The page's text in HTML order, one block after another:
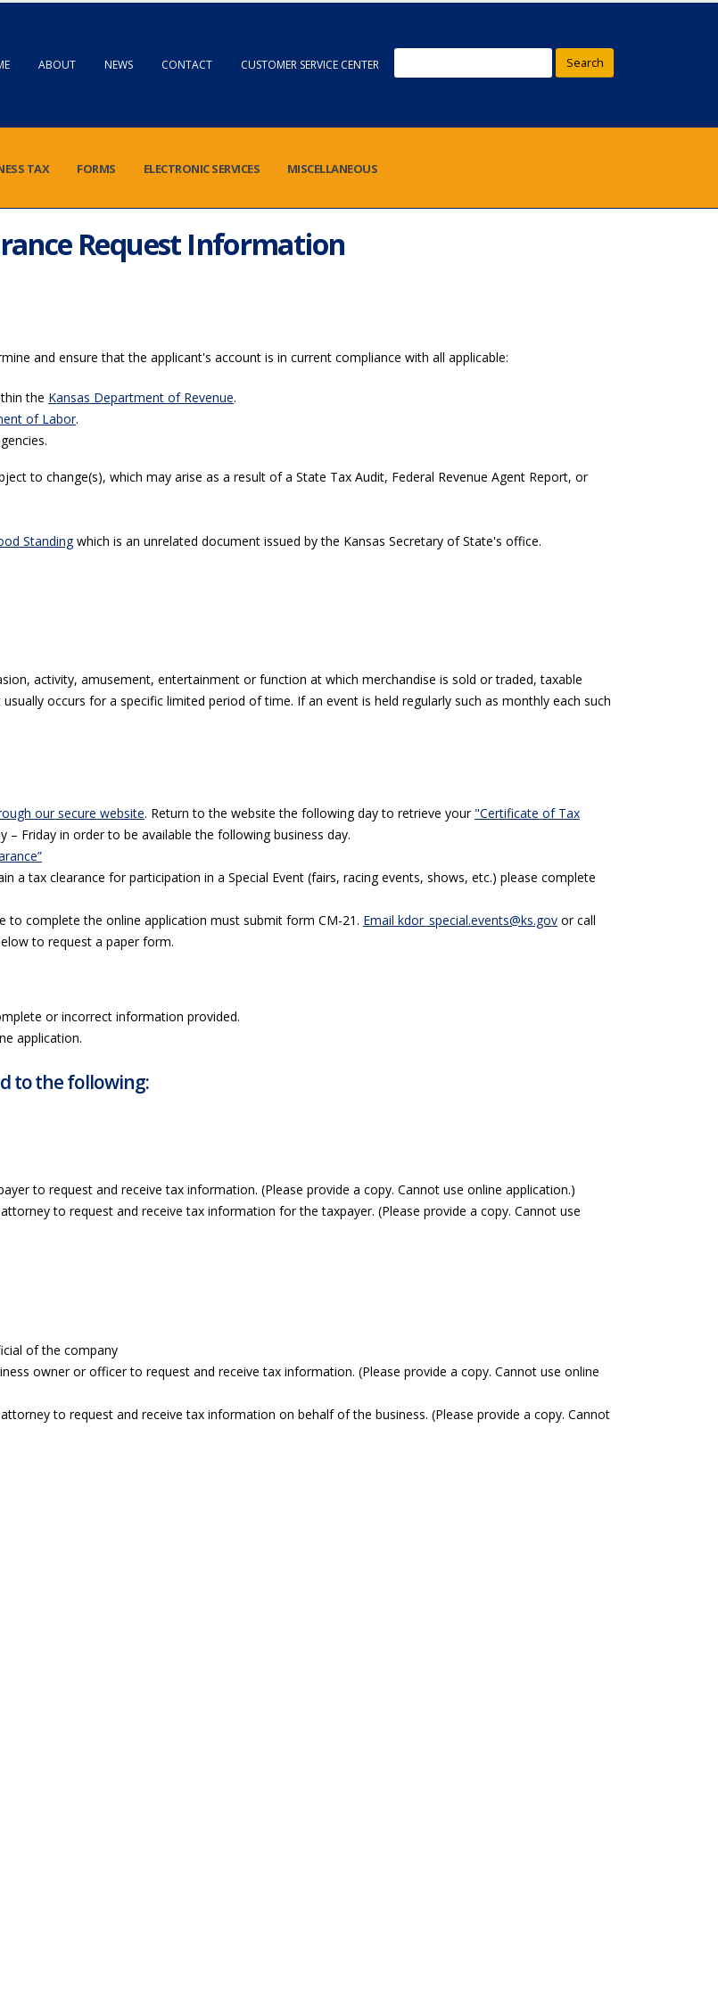
ABOUT NEWS CONTACT CUSTOMER SERVICE CENTER Search
TAX FORMS ELECTRONIC SERVICES MISCELLANEOUS
Request Information
and ensure that the applicant's account is in current compliance with all applicable:
the Kansas Department of Revenue.
of Labor.
to change(s), which may arise as a result of a State Tax Audit, Federal Revenue Agent Report, or
Standingwhich is an unrelated document issued by the Kansas Secretary of State's office.
activity, amusement, entertainment or function at which merchandise is sold or traded, taxable
occurs for a specific limited period of time. If an event is held regularly such as monthly each such
our secure website. Return to the website the following day to retrieve your "Certificate of Tax
Friday in order to be available the following business day.
a tax clearance for participation in a Special Event (fairs, racing events, shows, etc.) please complete
to complete the online application must submit form CM-21. Email kdor_special.events@ks.gov or call
to request a paper form.
or incorrect information provided.
application.
to the following:
to request and receive tax information. (Please provide a copy. Cannot use online application.)
to request and receive tax information for the taxpayer. (Please provide a copy. Cannot use
of the company
owner or officer to request and receive tax information. (Please provide a copy. Cannot use online
to request and receive tax information on behalf of the business. (Please provide a copy. Cannot